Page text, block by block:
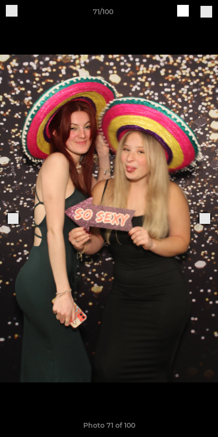
71/100
Photo 71 of 100